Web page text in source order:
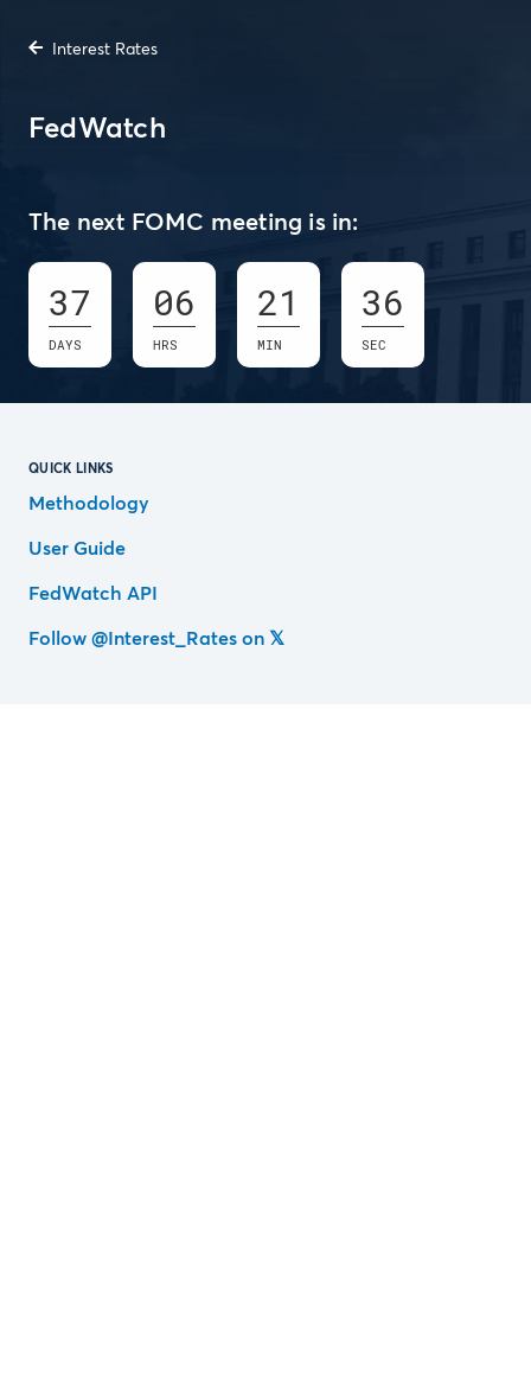
Interest Rates
FedWatch
The next FOMC meeting is in:
37
DAYS
06
HRS
21
MIN
35
SEC
QUICK LINKS
Methodology
User Guide
FedWatch API
Follow @Interest_Rates on 𝕏